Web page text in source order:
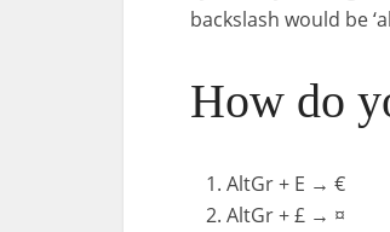
backslash would be
How do
AltGr + E → €
AltGr + £ → ¤